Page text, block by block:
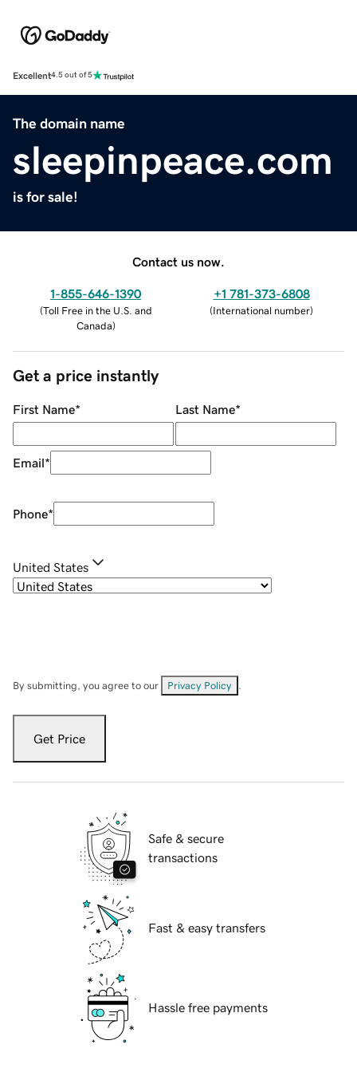
Excellent4.5 out of 5
The domain name
sleepinpeace.com
is for sale!
Contact us now.
1-855-646-1390
(Toll Free in the U.S. and
Canada)
+1 781-373-6808
(International number)
Get a price instantly
First Name* Last Name*
Email*
Phone*
United States
By submitting, you agree to our Privacy Policy
Get Price
Safe & secure
transactions
Fast & easy transfers
Hassle free payments